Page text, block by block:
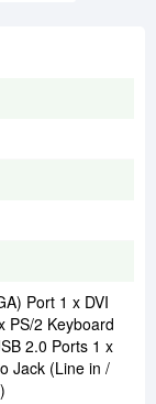
Port 1 x DVI
PS/2 Keyboard
2.0 Ports 1 x
Jack (Line in /